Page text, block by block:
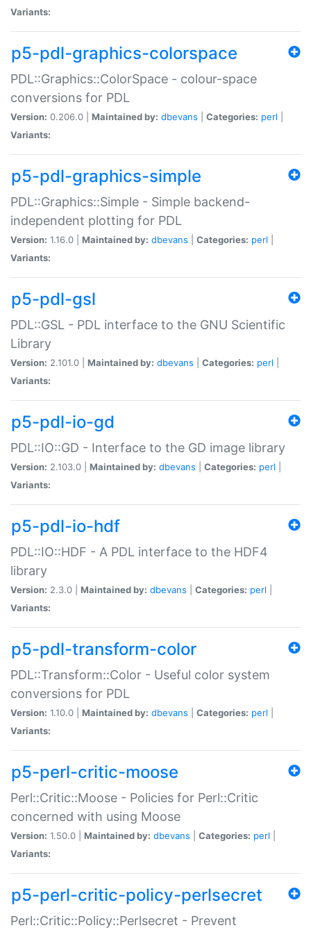
Variants:
p5-pdl-graphics-colorspace
PDL::Graphics::ColorSpace - colour-space
conversions for PDL
Version: 0.206.0 | Maintained by: dbevans Categories: perl
Variants:
p5-pdl-graphics-simple
PDL::Graphics::Simple - Simple backend-
independent plotting for PDL
Version: 1.16.0 | Maintained by: dbevans Categories: perl
Variants:
p5-pdl-gsl
PDL::GSL - PDL interface to the GNU Scientific
Library
Version: 2.101.0 | Maintained by: dbevans Categories: perl
Variants:
p5-pdl-io-gd
PDL::IO::GD - Interface to the GD image library
Version: 2.103.0 | Maintained by: dbevans Categories: perl
Variants:
p5-pdl-io-hdf
PDL::IO::HDF - A PDL interface to the HDF4
library
Version: 2.3.0 | Maintained by: dbevans Categories: perl
Variants:
p5-pdl-transform-color
PDL::Transform::Color - Useful color system
conversions for PDL
Version: 1.10.0 | Maintained by: dbevans Categories: perl
Variants:
p5-perl-critic-moose
Perl::Critic::Moose - Policies for Perl::Critic
concerned with using Moose
Version: 1.50.0 | Maintained by: dbevans Categories: perl
Variants:
p5-perl-critic-policy-perlsecret
Perl::Critic::Policy::Perlsecret - Prevent